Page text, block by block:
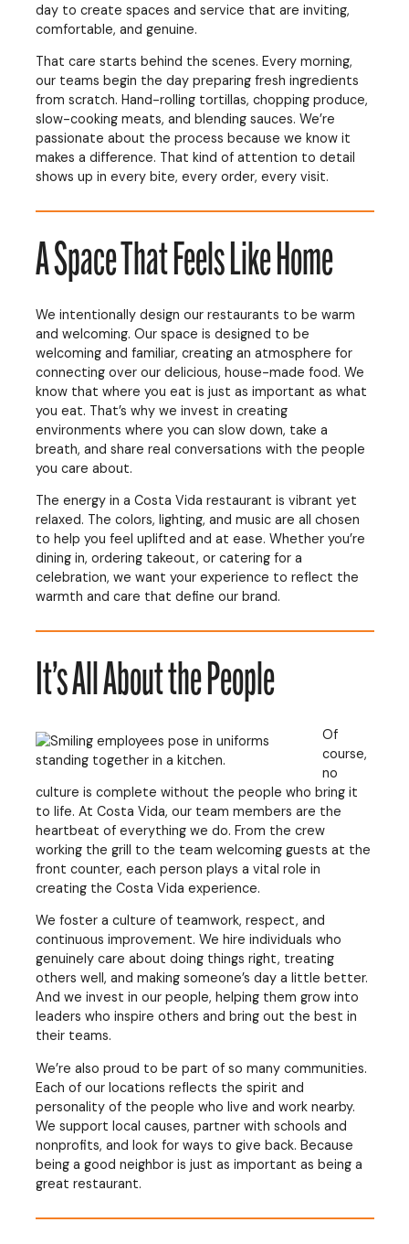
day to create spaces and service that are inviting,
comfortable, and genuine.
That care starts behind the scenes. Every morning,
our teams begin the day preparing fresh ingredients
from scratch. Hand-rolling tortillas, chopping produce,
slow-cooking meats, and blending sauces. We’re
passionate about the process because we know it
makes a difference. That kind of attention to detail
shows up in every bite, every order, every visit.
A Space That Feels Like Home
We intentionally design our restaurants to be warm
and welcoming. Our space is designed to be
welcoming and familiar, creating an atmosphere for
connecting over our delicious, house-made food. We
know that where you eat is just as important as what
you eat. That’s why we invest in creating
environments where you can slow down, take a
breath, and share real conversations with the people
you care about.
The energy in a Costa Vida restaurant is vibrant yet
relaxed. The colors, lighting, and music are all chosen
to help you feel uplifted and at ease. Whether you’re
dining in, ordering takeout, or catering for a
celebration, we want your experience to reflect the
warmth and care that define our brand.
It’s All About the People
Of
course,
no
culture is complete without the people who bring it
to life. At Costa Vida, our team members are the
heartbeat of everything we do. From the crew
working the grill to the team welcoming guests at the
front counter, each person plays a vital role in
creating the Costa Vida experience.
We foster a culture of teamwork, respect, and
continuous improvement. We hire individuals who
genuinely care about doing things right, treating
others well, and making someone’s day a little better.
And we invest in our people, helping them grow into
leaders who inspire others and bring out the best in
their teams.
We’re also proud to be part of so many communities.
Each of our locations reflects the spirit and
personality of the people who live and work nearby.
We support local causes, partner with schools and
nonprofits, and look for ways to give back. Because
being a good neighbor is just as important as being a
great restaurant.